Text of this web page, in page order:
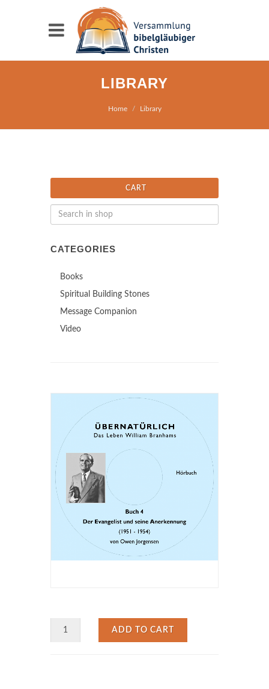
LIBRARY
Home Library
CART
CATEGORIES
Books
Spiritual Building Stones
Message Companion
Video
ADD TO CART